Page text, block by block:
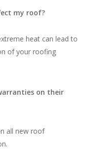
my roof?
heat can lead to
of your roofing
on their
all new roof